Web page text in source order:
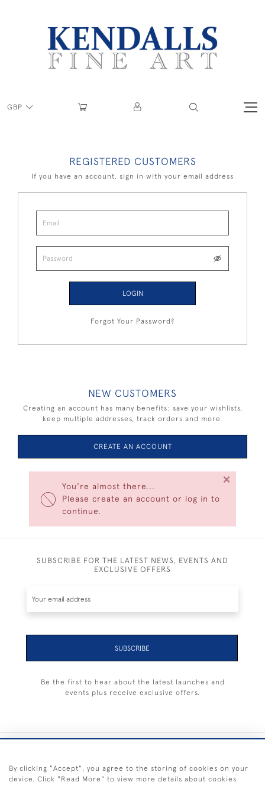
GBP
You're almost there...
Please create an account or log in to
continue.
×
REGISTERED CUSTOMERS
If you have an account, sign in with your email address
LOGIN
Forgot Your Password?
NEW CUSTOMERS
Creating an account has many benefits: save your wishlists,
keep multiple addresses, track orders and more.
CREATE AN ACCOUNT
SUBSCRIBE FOR THE LATEST NEWS, EVENTS AND
EXCLUSIVE OFFERS
SUBSCRIBE
Be the first to hear about the latest launches and
events plus receive exclusive offers.
By clicking "Accept", you agree to the storing of cookies on your
device. Click "Read More" to view more details about cookies